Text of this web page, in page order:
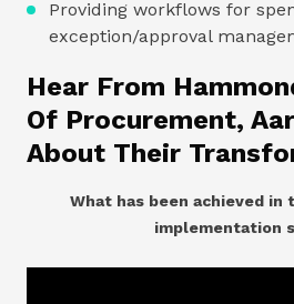
Providing workflows for
exception/approval
Hear From
Of Procurement,
About Their
What has been achieved in
implementation